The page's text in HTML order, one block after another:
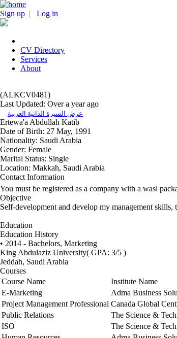
Sign up | Log in
CV Directory
Services
About
(ALKCV0481)
Last Updated: Over a year ago
عرض السيرة الذاتية العربية
Ertewa'a Abdullah Katib
Date of Birth: 27 May, 1991
Nationality: Saudi Arabia
Gender: Female
Marital Status: Single
Location: Makkah, Saudi Arabia
Contact Information
You must be registered as a company with a wasl
Objective
Self-development and develop my management
Education
Education History
• 2014 - Bachelors, Marketing
King Abdulaziz University( GPA: 3/5 )
Jeddah, Saudi Arabia
Courses
Course Name
Institute Name
E-Marketing
Adma Business
Project Management Professional Canada Global
Public Relations
The Science &
ISO
The Science &